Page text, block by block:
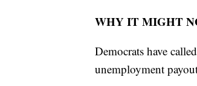
WHY IT MIGHT
Democrats have
unemployment